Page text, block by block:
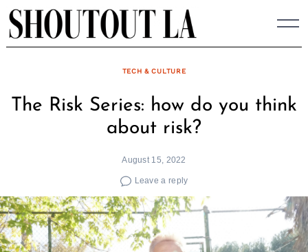
Skip
to
content
TECH & CULTURE
The Risk Series: how do you think
about risk?
August 15, 2022
Leave a reply